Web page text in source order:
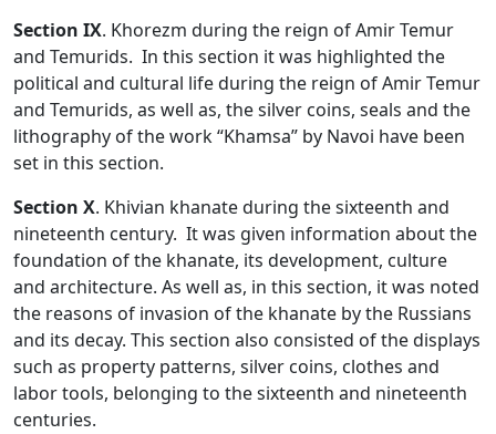
Section IX. Khorezm during the reign of Amir Temur
and Temurids. In this section it was highlighted the
political and cultural life during the reign of Amir Temur
and Temurids, as well as, the silver coins, seals and the
lithography of the work “Khamsa” by Navoi have been
set in this section.
Section X. Khivian khanate during the sixteenth and
nineteenth century. It was given information about the
foundation of the khanate, its development, culture
and architecture. As well as, in this section, it was noted
the reasons of invasion of the khanate by the Russians
and its decay. This section also consisted of the displays
such as property patterns, silver coins, clothes and
labor tools, belonging to the sixteenth and nineteenth
centuries.